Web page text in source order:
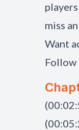
miss
Want
Follow